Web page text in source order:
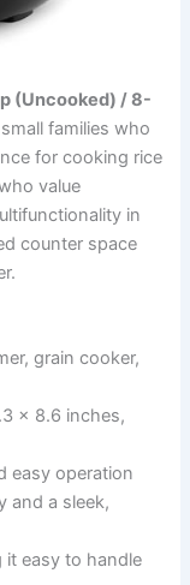
(Uncooked) / 8-
families who
for cooking rice
value
in
counter space
grain cooker,
x 8.6 inches,
easy operation
and a sleek,
easy to handle